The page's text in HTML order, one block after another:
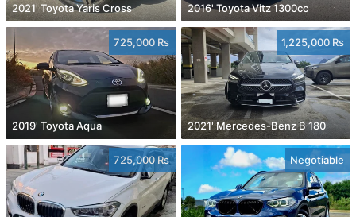
2021' Toyota Yaris Cross 2016' Toyota Vitz 1300cc
725,000 Rs
2019' Toyota Aqua
1,225,000 Rs
2021' Mercedes-Benz B 180
725,000 Rs Negotiable